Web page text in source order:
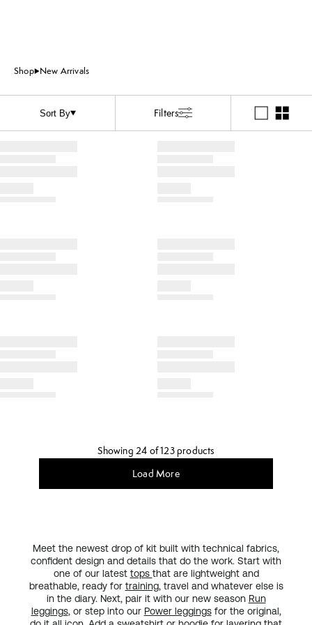
Shop New Arrivals
Sort By Filters
Showing 24 of 123 products
Load More
Meet the newest drop of kit built with technical fabrics,
confident design and details that do the work. Start with
one of our latest tops that are lightweight and
breathable, ready for training, travel and whatever else is
in the diary. Next, pair it with our new season Run
leggings, or step into our Power leggingsfor the original,